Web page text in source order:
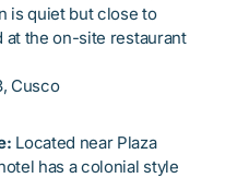
is quiet but close to
at the on-site restaurant
Cusco
Located near Plaza
has a colonial style